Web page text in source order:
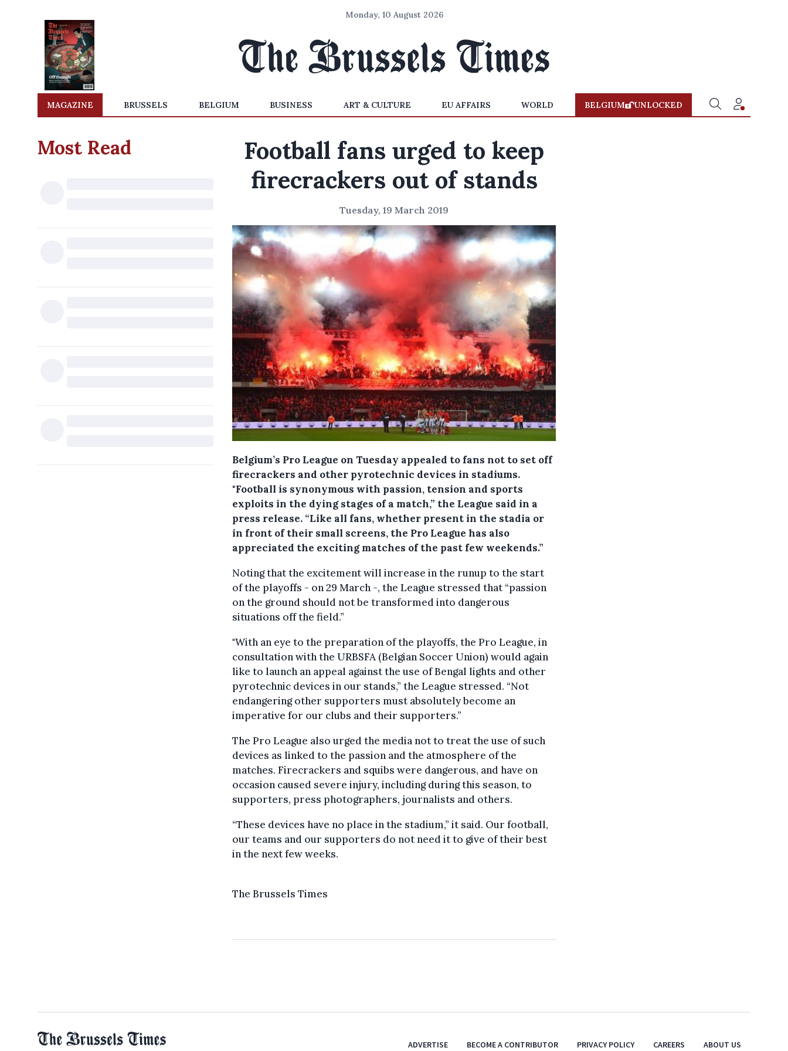
Monday, 10 August 2026
MAGAZINE BRUSSELS BELGIUM BUSINESS ART & CULTURE EU AFFAIRS WORLD BELGIUM UNLOCKED
Most Read
Football fans urged to keep
firecrackers out of stands
Tuesday, 19 March 2019
Belgium’s Pro League on Tuesday appealed to fans not to set off
firecrackers and other pyrotechnic devices in stadiums.
"Football is synonymous with passion, tension and sports
exploits in the dying stages of a match,” the League said in a
press release. “Like all fans, whether present in the stadia or
in front of their small screens, the Pro League has also
appreciated the exciting matches of the past few weekends.”
Noting that the excitement will increase in the runup to the start
of the playoffs - on 29 March -, the League stressed that “passion
on the ground should not be transformed into dangerous
situations off the field.”
"With an eye to the preparation of the playoffs, the Pro League, in
consultation with the URBSFA (Belgian Soccer Union) would again
like to launch an appeal against the use of Bengal lights and other
pyrotechnic devices in our stands,” the League stressed. “Not
endangering other supporters must absolutely become an
imperative for our clubs and their supporters.”
The Pro League also urged the media not to treat the use of such
devices as linked to the passion and the atmosphere of the
matches. Firecrackers and squibs were dangerous, and have on
occasion caused severe injury, including during this season, to
supporters, press photographers, journalists and others.
“These devices have no place in the stadium,” it said. Our football,
our teams and our supporters do not need it to give of their best
in the next few weeks.
The Brussels Times
ADVERTISE BECOME A CONTRIBUTOR PRIVACY POLICY CAREERS ABOUT US